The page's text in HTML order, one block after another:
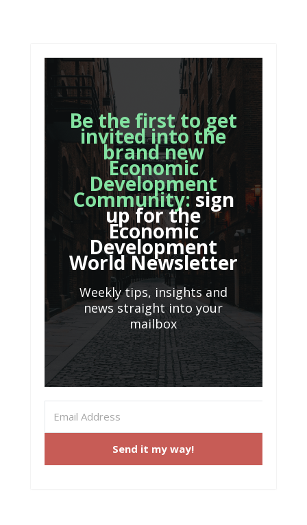
Be the first to get
invited into the
brand new
Economic
Development
Community:sign
up for the
Economic
Development
World Newsletter
Weekly tips, insights and
news straight into your
mailbox
Send it my way!